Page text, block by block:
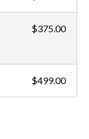
$375.00
$499.00